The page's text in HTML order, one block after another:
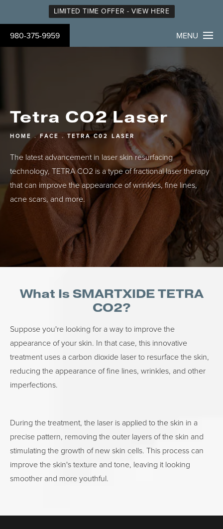
LIMITED TIME OFFER - VIEW HERE
980-375-9959 MENU
Tetra CO2 Laser
HOME FACE TETRA C02 LASER
The latest advancement in laser skin resurfacing
technology, TETRA CO2 is a type of fractional laser therapy
that can improve the appearance of wrinkles, fine lines,
acne scars, and more.
What Is SMARTXIDE TETRA
CO2?
Suppose you're looking for a way to improve the
appearance of your skin. In that case, this innovative
treatment uses a carbon dioxide laser to resurface the skin,
reducing the appearance of fine lines, wrinkles, and other
imperfections.
During the treatment, the laser is applied to the skin in a
precise pattern, removing the outer layers of the skin and
stimulating the growth of new skin cells. This process can
improve the skin's texture and tone, leaving it looking
smoother and more youthful.